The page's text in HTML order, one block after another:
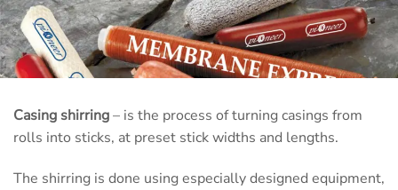
Casing shirring– is the process of turning casings from
rolls into sticks, at preset stick widths and lengths.
The shirring is done using especially designed equipment,